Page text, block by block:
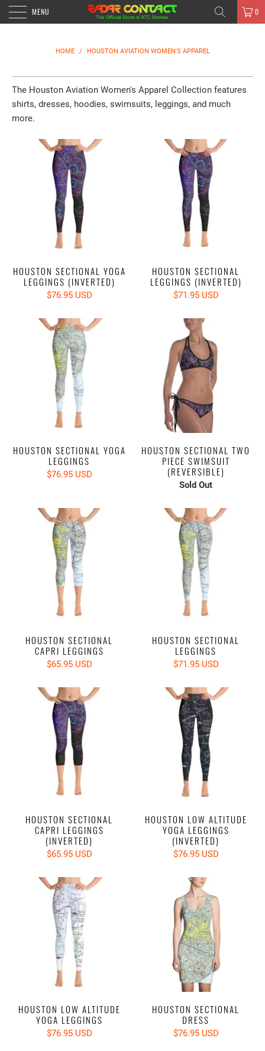
MENU 0
HOME / HOUSTON AVIATION WOMEN'S APPAREL
The Houston Aviation Women's Apparel Collection features
shirts, dresses, hoodies, swimsuits, leggings, and much
more.
HOUSTON SECTIONAL YOGA
LEGGINGS (INVERTED)
$76.95 USD
HOUSTON SECTIONAL
LEGGINGS (INVERTED)
$71.95 USD
HOUSTON SECTIONAL YOGA
LEGGINGS
$76.95 USD
HOUSTON SECTIONAL TWO
PIECE SWIMSUIT
(REVERSIBLE)
Sold Out
HOUSTON SECTIONAL
CAPRI LEGGINGS
$65.95 USD
HOUSTON SECTIONAL
LEGGINGS
$71.95 USD
HOUSTON SECTIONAL
CAPRI LEGGINGS
(INVERTED)
$65.95 USD
HOUSTON LOW ALTITUDE
YOGA LEGGINGS
(INVERTED)
$76.95 USD
HOUSTON LOW ALTITUDE
YOGA LEGGINGS
$76.95 USD
HOUSTON SECTIONAL
DRESS
$76.95 USD